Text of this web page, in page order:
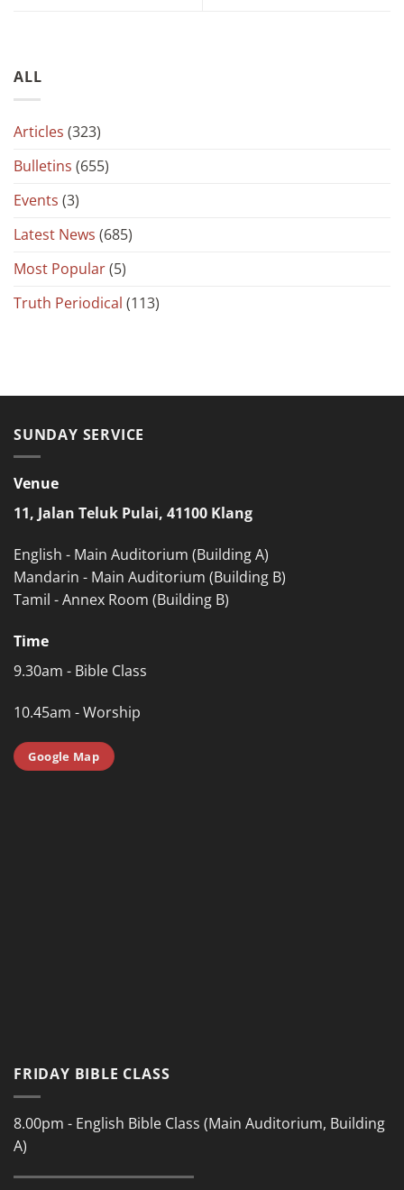
ALL
Articles (323)
Bulletins (655)
Events (3)
Latest News (685)
Most Popular(5)
Truth Periodical (113)
SUNDAY SERVICE
Venue
11, Jalan Teluk Pulai, 41100 Klang
English - Main Auditorium (Building A)
Mandarin - Main Auditorium (Building B)
Tamil - Annex Room (Building B)
Time
9.30am - Bible Class
10.45am - Worship
Google Map
FRIDAY BIBLE CLASS
8.00pm - English Bible Class (Main Auditorium, Building
A)